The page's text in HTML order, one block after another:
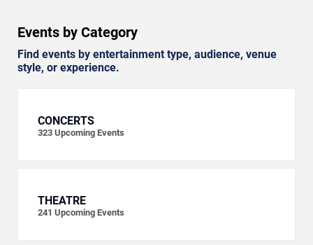
Events by Category
Find events by entertainment type, audience, venue
style, or experience.
CONCERTS
323 Upcoming Events
THEATRE
241 Upcoming Events